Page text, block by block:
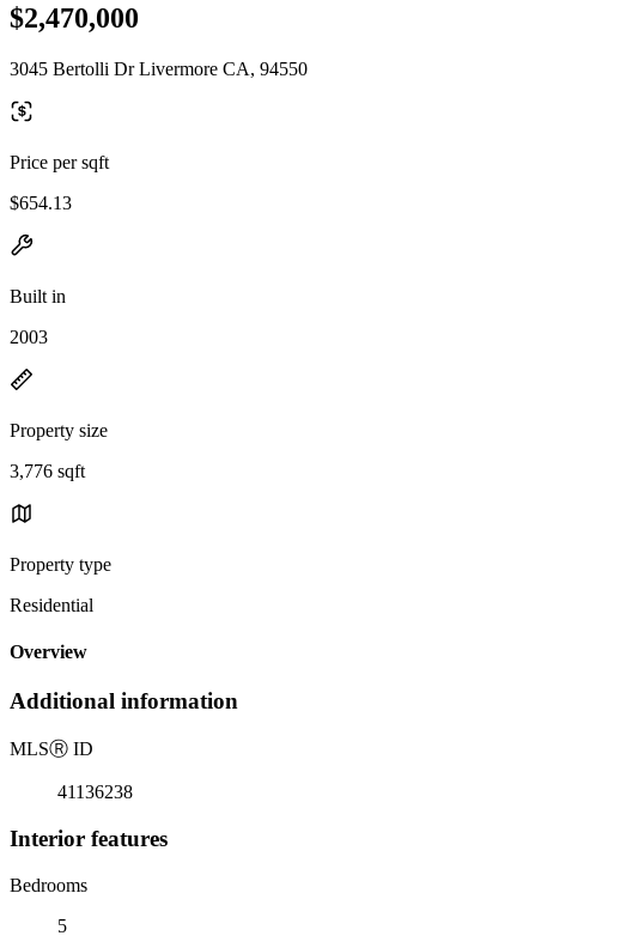
$2,470,000
3045 Bertolli Dr Livermore CA, 94550
Price per sqft
$654.13
Built in
2003
Property size
3,776 sqft
Property type
Residential
Overview
Additional information
MLSⓇ ID
41136238
Interior features
Bedrooms
5